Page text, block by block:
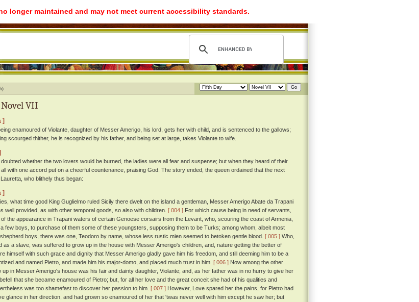
longer maintained and may not meet current accessibility standards.
VII
]
enamoured of Violante, daughter of Messer Amerigo, his lord, gets her with child, and is sentenced to the gallows;
scourged thither, he is recognized by his father, and being set at large, takes Violante to wife.
doubted whether the two lovers would be burned, the ladies were all fear and suspense; but when they heard of their
with one accord put on a cheerful countenance, praising God. The story ended, the queen ordained that the next
who blithely thus began:
]
what time good King Guglielmo ruled Sicily there dwelt on the island a gentleman, Messer Amerigo Abate da Trapani
well provided, as with other temporal goods, so also with children. [ 004 ] For which cause being in need of servants,
the appearance in Trapani waters of certain Genoese corsairs from the Levant, who, scouring the coast of Armenia,
few boys, to purchase of them some of these youngsters, supposing them to be Turks; among whom, albeit most
boys, there was one, Teodoro by name, whose less rustic mien seemed to betoken gentle blood. [ 005 ] Who,
as a slave, was suffered to grow up in the house with Messer Amerigo's children, and, nature getting the better of
himself with such grace and dignity that Messer Amerigo gladly gave him his freedom, and still deeming him to be a
and named Pietro, and made him his major-domo, and placed much trust in him. [ 006 ] Now among the other
up in Messer Amerigo's house was his fair and dainty daughter, Violante; and, as her father was in no hurry to give her
that she became enamoured of Pietro; but, for all her love and the great conceit she had of his qualities and
was too shamefast to discover her passion to him. [ 007 ] However, Love spared her the pains, for Pietro had
glance in her direction, and had grown so enamoured of her that 'twas never well with him except he saw her; but